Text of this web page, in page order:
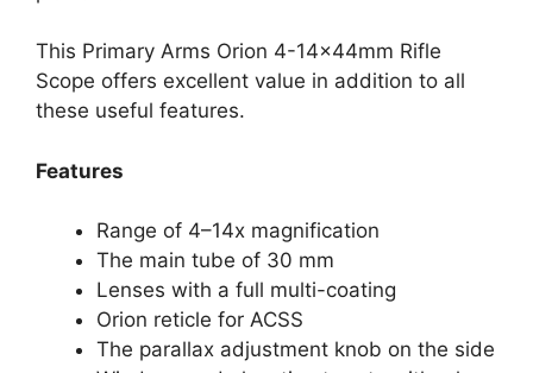
This Primary Arms Orion 4-14x44mm Rifle
Scope offers excellent value in addition to all
these useful features.
Features
Range of 4–14x magnification
The main tube of 30 mm
Lenses with a full multi-coating
Orion reticle for ACSS
The parallax adjustment knob on the side